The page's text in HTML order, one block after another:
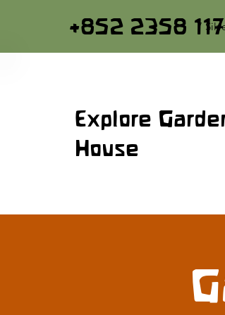
Explore
House
+852 2358 7